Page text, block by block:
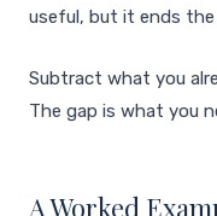
useful, but it ends the
Subtract what you
The gap is what you
A Worked